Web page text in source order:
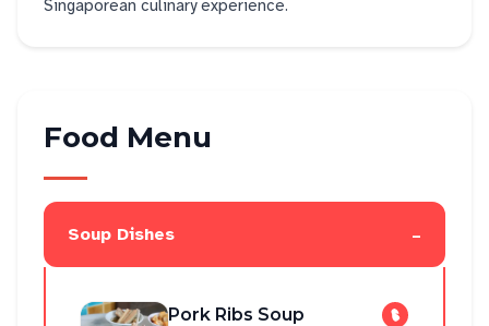
Singaporean culinary experience.
Food Menu
Soup Dishes -
Pork Ribs Soup